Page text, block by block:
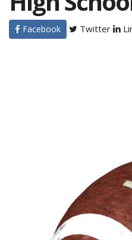
Facebook Twitter